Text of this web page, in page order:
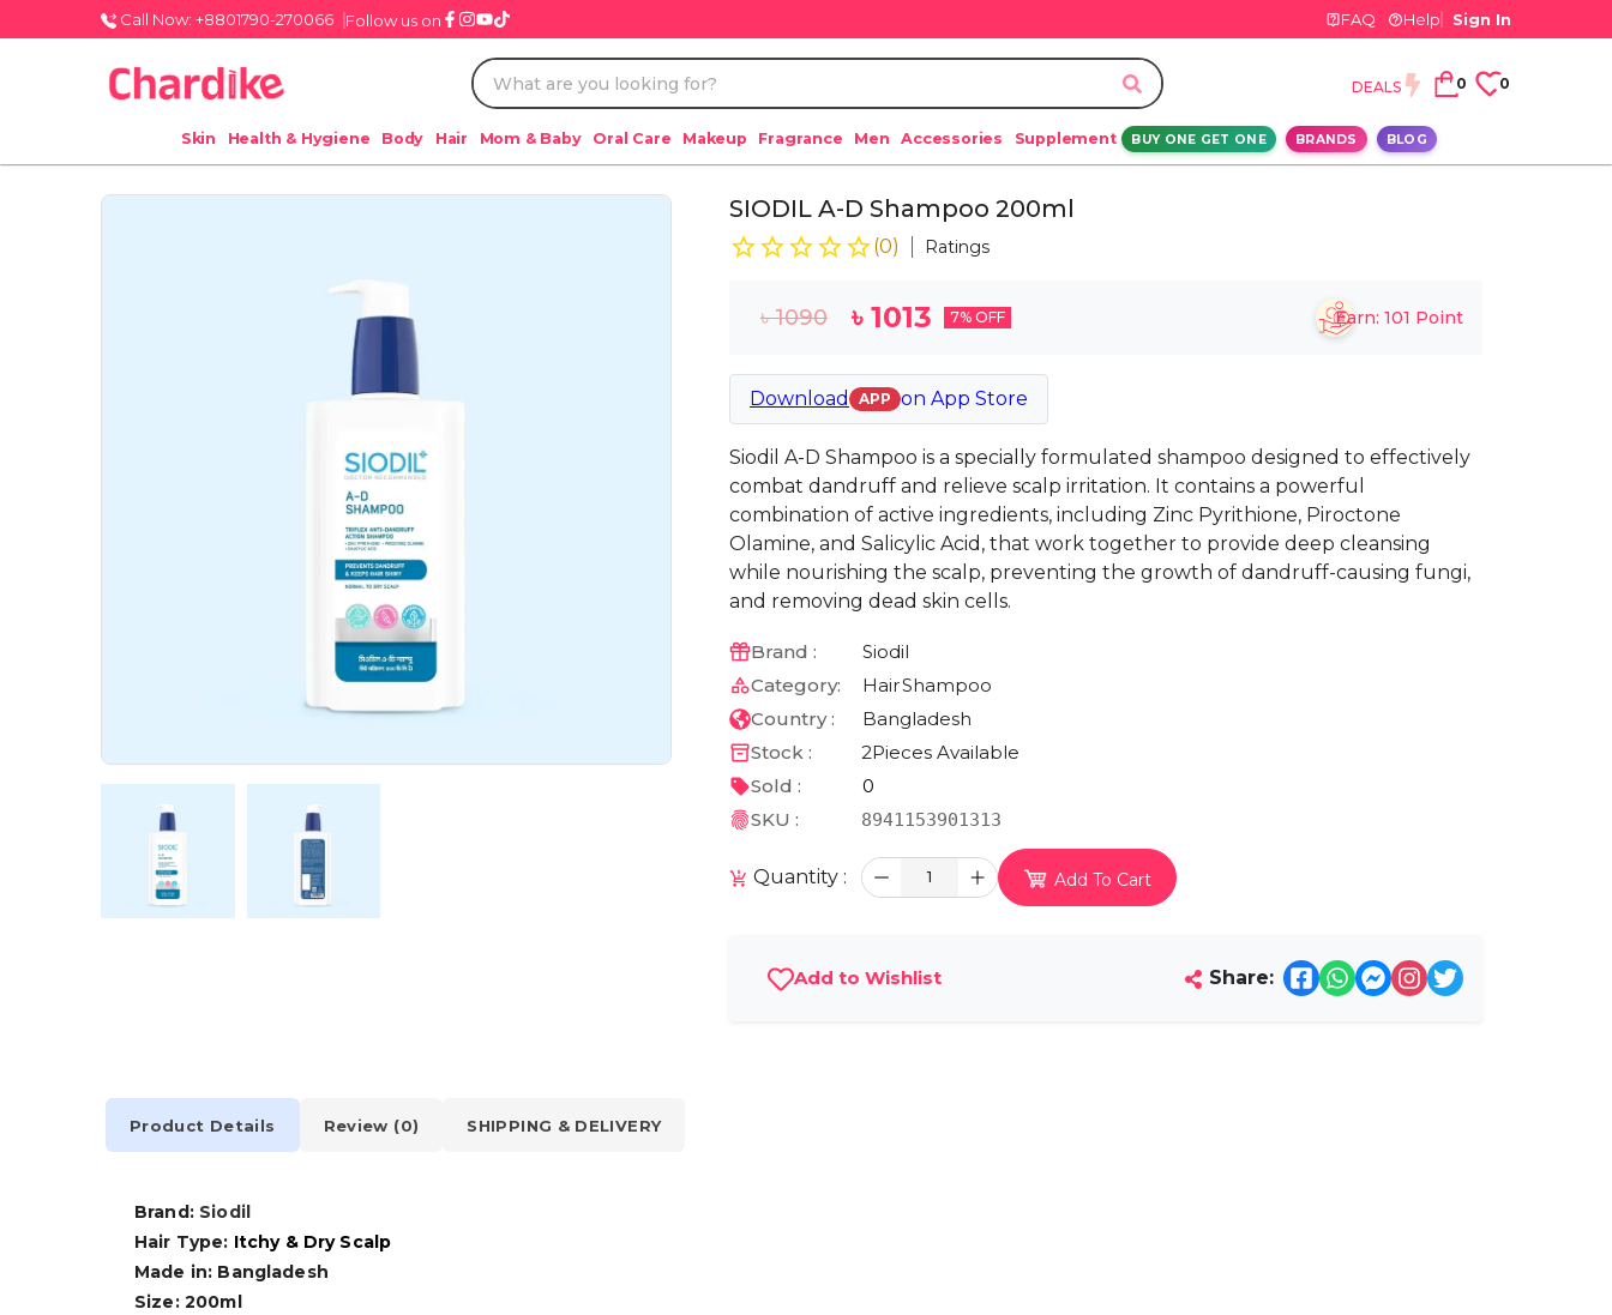
Call Now: +8801790-270066 Follow us on FAQ Help Sign In
DEALS 0 0
Skin Health & Hygiene Body Hair Mom & Baby Oral Care Makeup Fragrance Men Accessories Supplement BUY ONE GET ONE BRANDS BLOG
SIODIL A-D Shampoo 200ml
(0) Ratings
৳1090 ৳ 1013 7% OFF Earn: 101 Point
Download APP on App Store
Siodil A-D Shampoo is a specially formulated shampoo designed to effectively
combat dandruff and relieve scalp irritation. It contains a powerful
combination of active ingredients, including Zinc Pyrithione, Piroctone
Olamine, and Salicylic Acid, that work together to provide deep cleansing
while nourishing the scalp, preventing the growth of dandruff-causing fungi,
and removing dead skin cells.
Brand :
Siodil
Category:
HairShampoo
Country :
Bangladesh
Stock :
2Pieces Available
Sold :
0
SKU :
8941153901313
Quantity : 1 Add To Cart
Add to Wishlist Share:
Product Details Review (0) SHIPPING & DELIVERY
Brand: Siodil
Hair Type: Itchy & Dry Scalp
Made in: Bangladesh
Size: 200ml